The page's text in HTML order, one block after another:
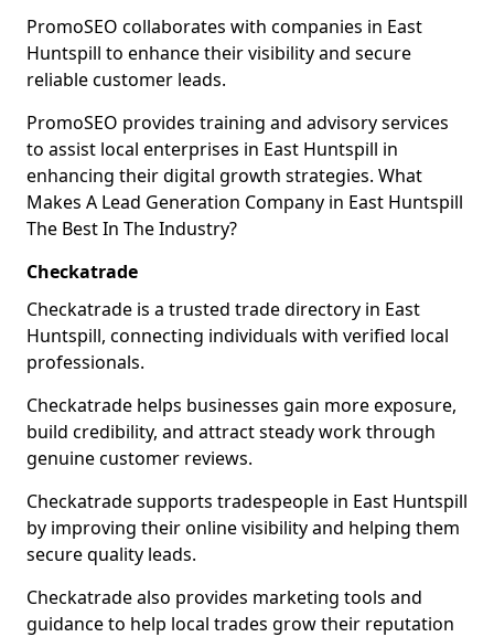
PromoSEO collaborates with companies in East
Huntspill to enhance their visibility and secure
reliable customer leads.
PromoSEO provides training and advisory services
to assist local enterprises in East Huntspill in
enhancing their digital growth strategies. What
Makes A Lead Generation Company in East Huntspill
The Best In The Industry?
Checkatrade
Checkatrade is a trusted trade directory in East
Huntspill, connecting individuals with verified local
professionals.
Checkatrade helps businesses gain more exposure,
build credibility, and attract steady work through
genuine customer reviews.
Checkatrade supports tradespeople in East Huntspill
by improving their online visibility and helping them
secure quality leads.
Checkatrade also provides marketing tools and
guidance to help local trades grow their reputation